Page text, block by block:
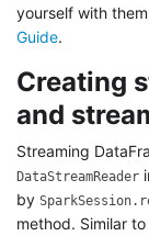
yourself with
Guide.
Creating
and
Streaming
DataStreamReader
by
method. Similar